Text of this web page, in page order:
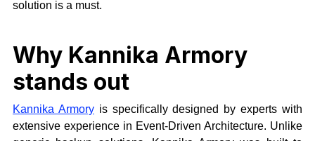
solution is a must.
Why Kannika Armory
stands out
Kannika Armoryis specifically designed by experts with
extensive experience in Event-Driven Architecture. Unlike